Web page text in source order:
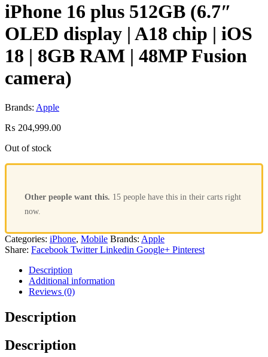
iPhone 16 plus 512GB (6.7″
OLED display | A18 chip | iOS
18 | 8GB RAM | 48MP Fusion
camera)
Brands: Apple
₨ 204,999.00
Out of stock
Other people want this. 15 people have this in their carts right
now.
Categories: iPhone, Mobile Brands: Apple
Share: Facebook Twitter Linkedin Google+ Pinterest
Description
Additional information
Reviews (0)
Description
Description